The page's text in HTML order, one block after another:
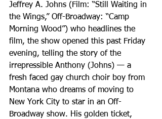
Jeffrey A. Johns (Film: “Still Waiting in
the Wings,” Off-Broadway: “Camp
Morning Wood”) who headlines the
film, the show opened this past Friday
evening, telling the story of the
irrepressible Anthony (Johns) — a
fresh faced gay church choir boy from
Montana who dreams of moving to
New York City to star in an Off-
Broadway show. His golden ticket,